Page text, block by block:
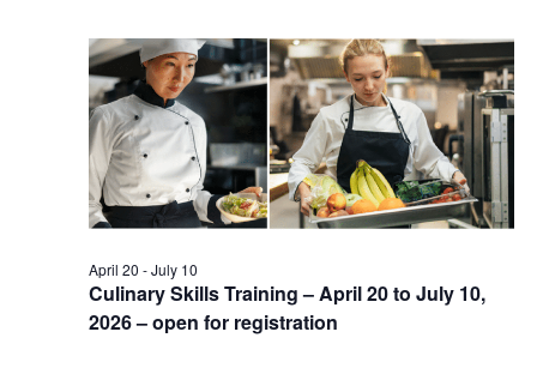
Culinary Skills Training – April 20 to July 10,
2026 – open for registration
April 20 -July 10